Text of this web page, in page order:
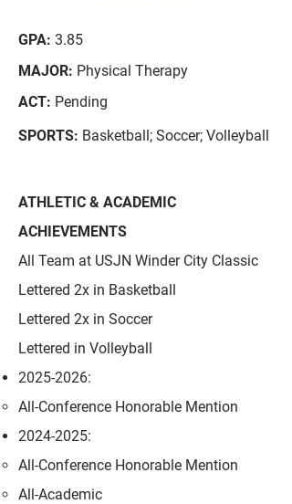
GPA: 3.85
MAJOR: Physical Therapy
ACT: Pending
SPORTS: Basketball; Soccer; Volleyball
ATHLETIC & ACADEMIC
ACHIEVEMENTS
All Team at USJN Winder City Classic
Lettered 2x in Basketball
Lettered 2x in Soccer
Lettered in Volleyball
2025-2026:
All-Conference Honorable Mention
2024-2025:
All-Conference Honorable Mention
All-Academic